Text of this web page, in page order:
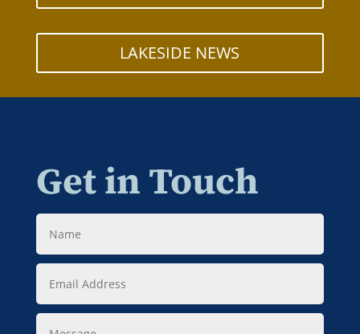
LAKESIDE NEWS
Get in Touch
Name
Email
Address
Message